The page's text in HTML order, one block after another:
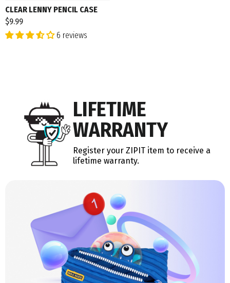
CLEAR LENNY PENCIL CASE
$9.99
6 reviews
LIFETIME
WARRANTY
Register your ZIPIT item to receive a
lifetime warranty.